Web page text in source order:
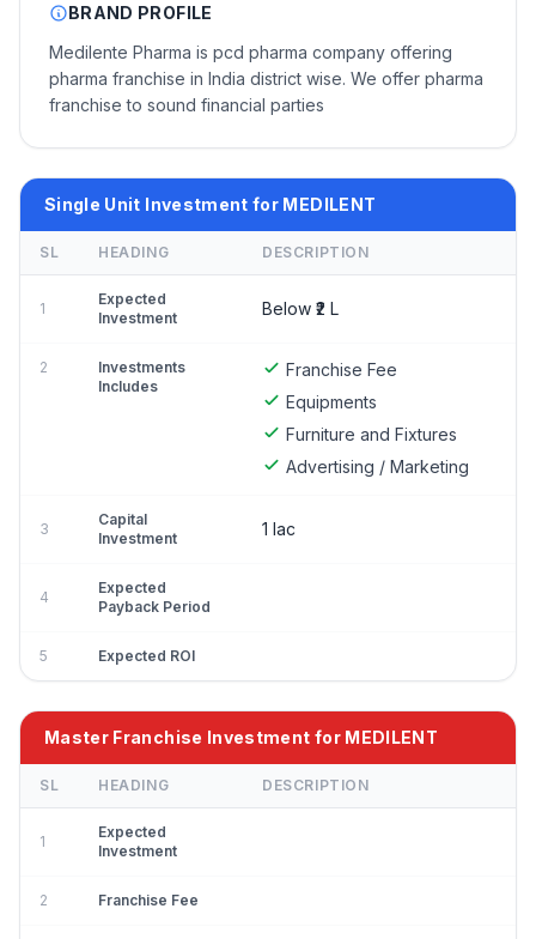
BRAND PROFILE
Medilente Pharma is pcd pharma company offering
pharma franchise in India district wise. We offer pharma
franchise to sound financial parties
Single Unit Investment for MEDILENT
SL HEADING DESCRIPTION
1
Expected
Investment
Below ₹2 L
2
Investments
Includes
Franchise Fee
Equipments
Furniture and Fixtures
Advertising / Marketing
3
Capital
Investment
1 lac
4
Expected
Payback Period
5 Expected ROI
Master Franchise Investment for MEDILENT
SL HEADING DESCRIPTION
1
Expected
Investment
2 Franchise Fee